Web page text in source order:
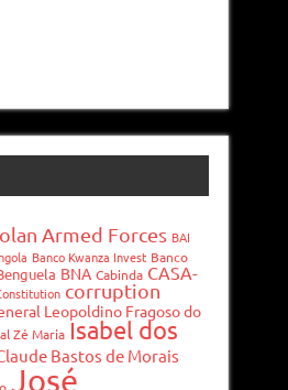
Armed Forces BAI
Banco Kwanza Invest Banco
BNA Cabinda CASA-
corruption
Leopoldino Fragoso do
Zé Maria Isabel dos
Bastos de Morais
José